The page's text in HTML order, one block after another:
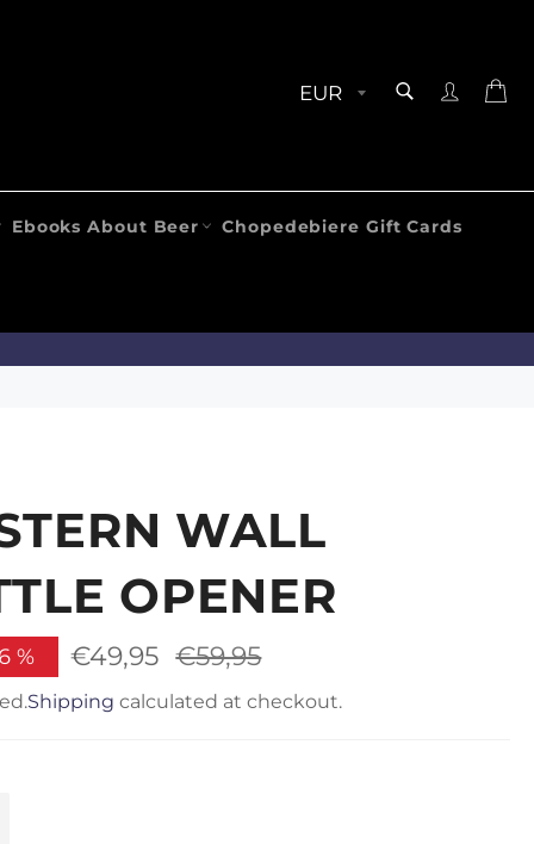
Ebooks About Beer Chopedebiere Gift Cards
WALL
OPENER
% €49,95
Regular
price
€59,95
Shipping calculated at checkout.